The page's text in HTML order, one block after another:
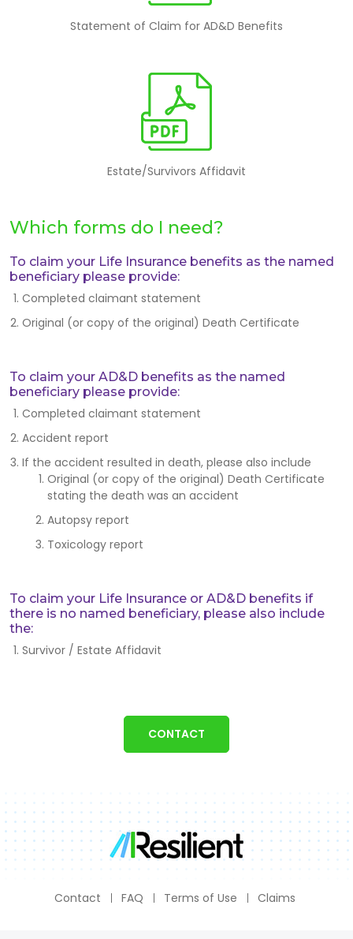
Statement of Claim for AD&D Benefits
Estate/Survivors Affidavit
Which forms do I need?
To claim your Life Insurance benefits as the named
beneficiary please provide:
Completed claimant statement
Original (or copy of the original) Death Certificate
To claim your AD&D benefits as the named
beneficiary please provide:
Completed claimant statement
Accident report
If the accident resulted in death, please also include
Original (or copy of the original) Death Certificate
stating the death was an accident
Autopsy report
Toxicology report
To claim your Life Insurance or AD&D benefits if
there is no named beneficiary, please also include
the:
Survivor / Estate Affidavit
CONTACT
Contact FAQ Terms of Use Claims